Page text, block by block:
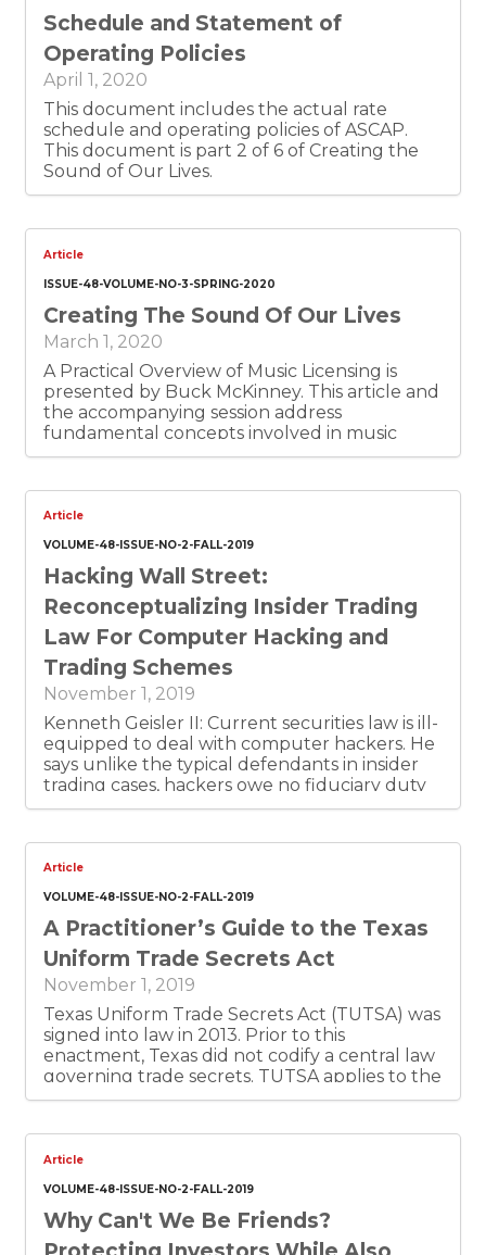
Schedule and Statement of
Operating Policies
April 1, 2020
This document includes the actual rate
schedule and operating policies of ASCAP.
This document is part 2 of 6 of Creating the
Sound of Our Lives.
Article
ISSUE-48-VOLUME-NO-3-SPRING-2020
Creating The Sound Of Our Lives
March 1, 2020
A Practical Overview of Music Licensing is
presented by Buck McKinney. This article and
the accompanying session address
fundamental concepts involved in music
licensing, several common music licensing
owners and administrators. This is document 1
of 6.
Article
VOLUME-48-ISSUE-NO-2-FALL-2019
Hacking Wall Street:
Reconceptualizing Insider Trading
Law For Computer Hacking and
Trading Schemes
November 1, 2019
Kenneth Geisler II: Current securities law is ill-
equipped to deal with computer hackers. He
says unlike the typical defendants in insider
trading cases, hackers owe no fiduciary duty
to shareholders. He argues the SEC has relied
hacking and trading as a form of deception.
Article
VOLUME-48-ISSUE-NO-2-FALL-2019
A Practitioner’s Guide to the Texas
Uniform Trade Secrets Act
November 1, 2019
Texas Uniform Trade Secrets Act (TUTSA) was
signed into law in 2013. Prior to this
enactment, Texas did not codify a central law
governing trade secrets. TUTSA applies to the
misappropriation of a trade secret made on or
this Act. Since 2013, further amendments
have been made to expand and clarify
TULSA’s definitions as well as rules, in an effort
misappropriation claims. This article provides a
detailed examination of TUTSA, by discussing
Article
VOLUME-48-ISSUE-NO-2-FALL-2019
Why Can't We Be Friends?